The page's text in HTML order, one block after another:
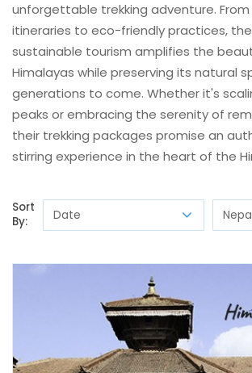
unforgettable trekking adventure.
itineraries to eco-friendly practices,
sustainable tourism amplifies the
Himalayas while preserving its natural
generations to come. Whether it's
peaks or embracing the serenity of
their trekking packages promise an
stirring experience in the heart of the
Sort
By: